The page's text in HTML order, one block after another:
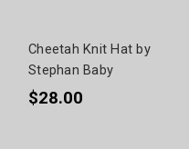
Cheetah Knit Hat by
Stephan Baby
$28.00